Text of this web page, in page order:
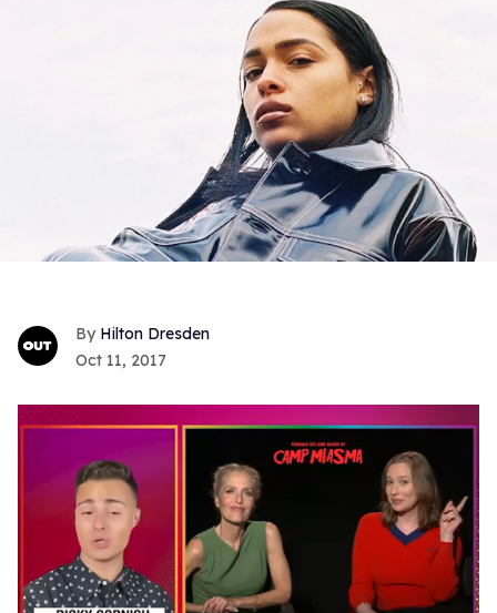
Hilton Dresden
Oct 11, 2017